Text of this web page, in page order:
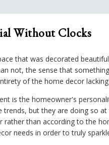
Without Clocks
that was decorated
not, the sense that
of the home decor
is the homeowner's
but they are doing so
rather than according to the
needs in order to truly